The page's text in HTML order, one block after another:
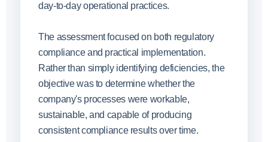
day-to-day operational practices.
The assessment focused on both regulatory
compliance and practical implementation.
Rather than simply identifying deficiencies, the
objective was to determine whether the
company's processes were workable,
sustainable, and capable of producing
consistent compliance results over time.